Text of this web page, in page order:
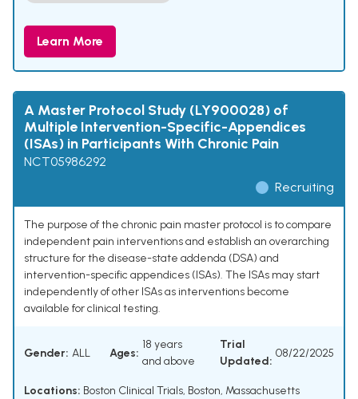
Learn More
A Master Protocol Study (LY900028) of
Multiple Intervention-Specific-Appendices
(ISAs) in Participants With Chronic Pain
NCT05986292
Recruiting
The purpose of the chronic pain master protocol is to compare
independent pain interventions and establish an overarching
structure for the disease-state addenda (DSA) and
intervention-specific appendices (ISAs). The ISAs may start
independently of other ISAs as interventions become
available for clinical testing.
Gender: ALL Ages:
18 years
and above
Trial
Updated:
08/22/2025
Locations: Boston Clinical Trials, Boston, Massachusetts